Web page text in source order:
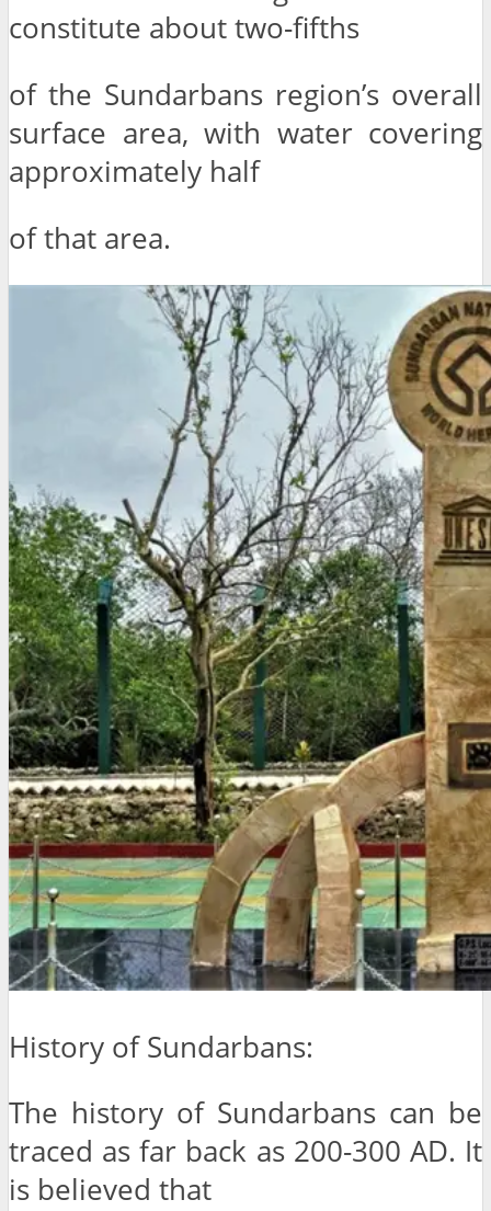
constitute about two-fifths
of the Sundarbans region’s overall
surface area, with water covering
approximately half
of that area.
History of Sundarbans:
The history of Sundarbans can be
traced as far back as 200-300 AD. It
is believed that